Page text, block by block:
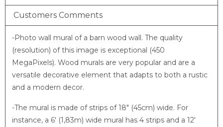
Customers Comments
-Photo wall mural of a barn wood wall. The quality
(resolution) of this image is exceptional (450
MegaPixels). Wood murals are very popular and are a
versatile decorative element that adapts to both a rustic
and a modern decor.
-The mural is made of strips of 18″ (45cm) wide. For
instance, a 6′ (1,83m) wide mural has 4 strips and a 12′